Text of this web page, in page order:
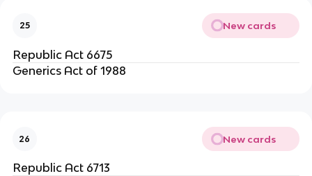
25 New cards
Republic Act 6675
Generics Act of 1988
26 New cards
Republic Act 6713